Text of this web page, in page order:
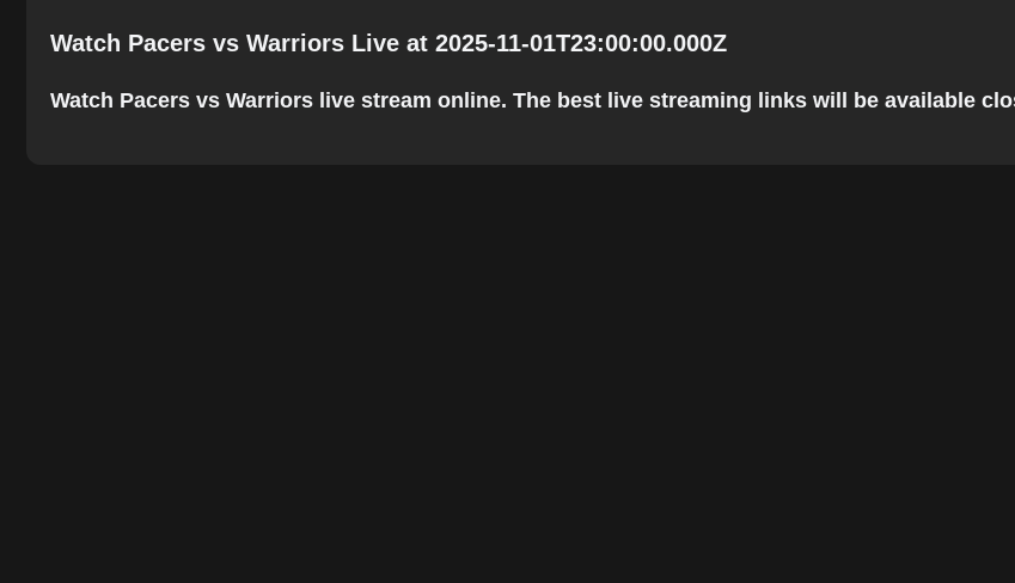
Watch Pacers vs Warriors Live at 2025-11-01T23:00:00.000Z
Watch Pacers vs Warriors live stream online. The best live streaming links will be available